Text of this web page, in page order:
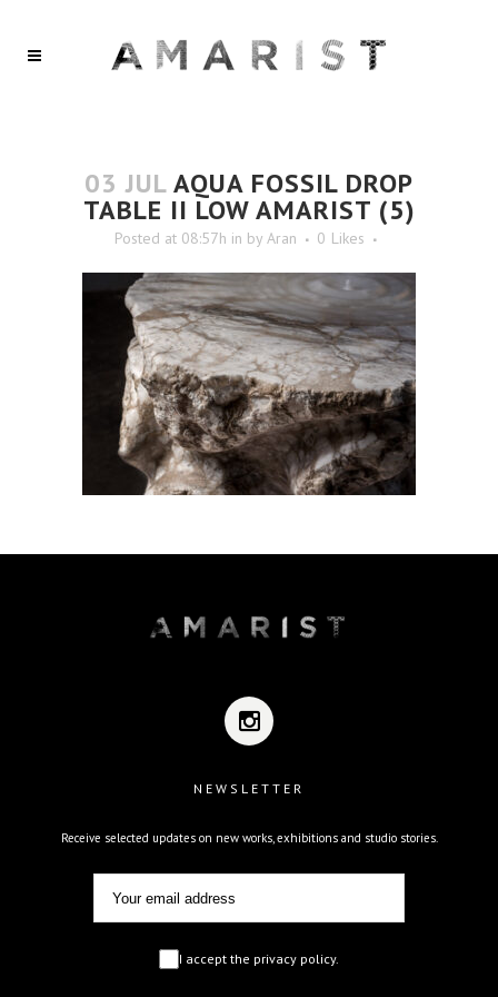
03 JULAQUA FOSSIL DROP
TABLE II LOW AMARIST (5)
Posted at 08:57h in by Aran 0 Likes
NEWSLETTER
Receive selected updates on new works, exhibitions and studio stories.
I accept the privacy policy.